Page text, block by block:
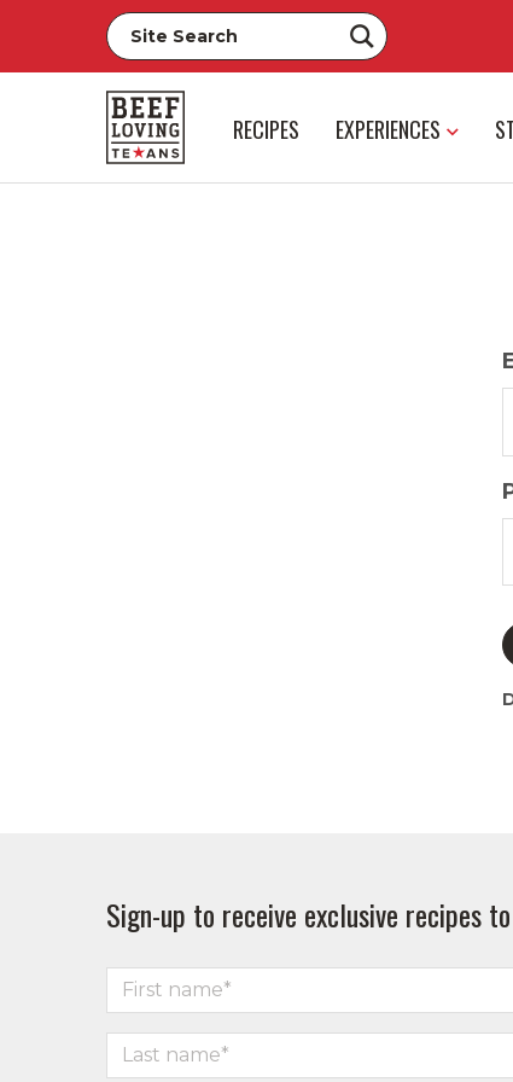
RECIPES EXPERIENCES
Sign-up to receive exclusive recipes